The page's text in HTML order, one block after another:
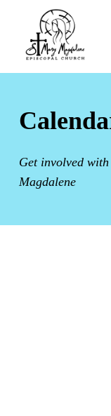
main
Get involved
Magdalene